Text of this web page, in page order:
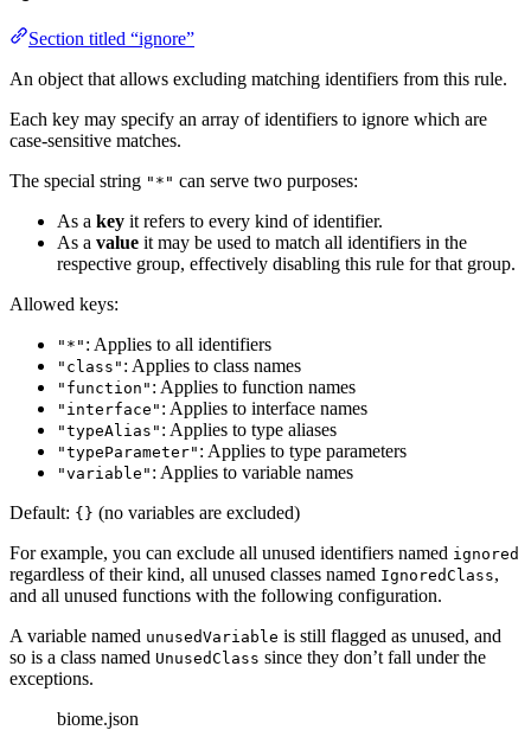
Section titled “ignore”
An object that allows excluding matching identifiers from this rule.
Each key may specify an array of identifiers to ignore which are
case-sensitive matches.
The special string "*" can serve two purposes:
As a key it refers to every kind of identifier.
As a value it may be used to match all identifiers in the
respective group, effectively disabling this rule for that group.
Allowed keys:
"*" : Applies to all identifiers
"class" : Applies to class names
"function" : Applies to function names
"interface" : Applies to interface names
"typeAlias" : Applies to type aliases
"typeParameter" : Applies to type parameters
"variable" : Applies to variable names
Default: {} (no variables are excluded)
For example, you can exclude all unused identifiers named ignored
regardless of their kind, all unused classes named IgnoredClass,
and all unused functions with the following configuration.
A variable named unusedVariable is still flagged as unused, and
so is a class named UnusedClass since they don’t fall under the
exceptions.
biome.json